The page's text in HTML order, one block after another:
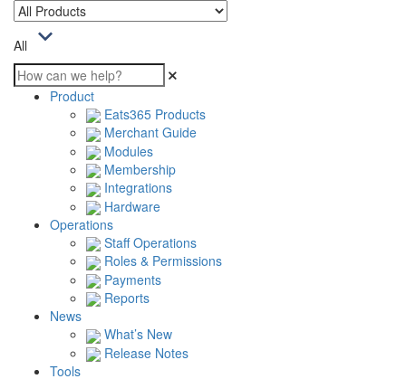
All
Product
Eats365 Products
Merchant Guide
Modules
Membership
Integrations
Hardware
Operations
Staff Operations
Roles & Permissions
Payments
Reports
News
What’s New
Release Notes
Tools